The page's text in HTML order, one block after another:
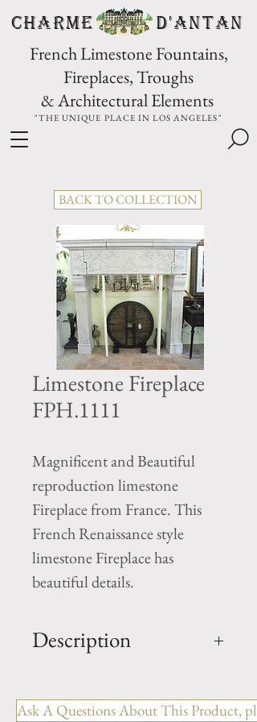
CHARME D'Antan
French Limestone Fountains,
Fireplaces, Troughs
& Architectural Elements
"THE UNIQUE PLACE IN LOS ANGELES"
BACK TO COLLECTION
Limestone Fireplace
FPH.1111
Magnificent and Beautiful
reproduction limestone
Fireplace from France. This
French Renaissance style
limestone Fireplace has
beautiful details.
Description
Ask A Questions About This Product,